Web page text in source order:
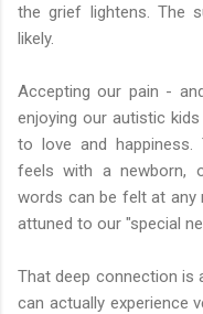
the grief lightens. The
likely.
Accepting our pain -
enjoying our autistic
to love and
feels with a newborn,
words can be felt at any
attuned to our "special
That deep connection is
can actually experience